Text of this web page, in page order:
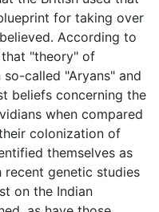
for taking over
According to
"theory" of
called "Aryans" and
beliefs concerning the
when compared
colonization of
themselves as
genetic studies
on the Indian